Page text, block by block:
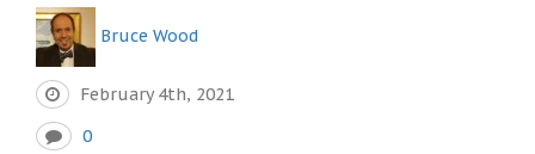
Bruce Wood
February 4th, 2021
0